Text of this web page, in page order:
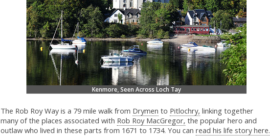
Kenmore, Seen Across Loch Tay
The Rob Roy Way is a 79 mile walk from Drymen to Pitlochry, linking together
many of the places associated with Rob Roy MacGregor, the popular hero and
outlaw who lived in these parts from 1671 to 1734. You can read his life story here.